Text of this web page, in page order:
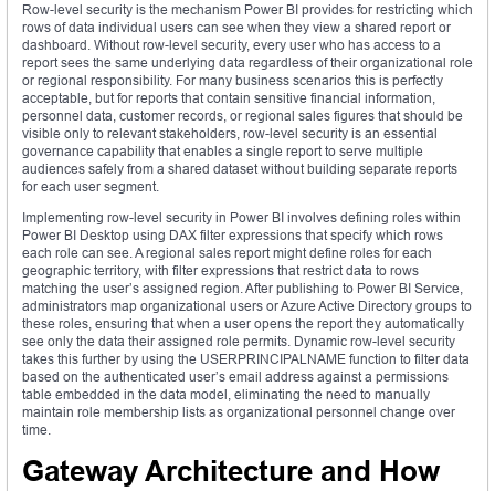
Row-level security is the mechanism Power BI provides for restricting which
rows of data individual users can see when they view a shared report or
dashboard. Without row-level security, every user who has access to a
report sees the same underlying data regardless of their organizational role
or regional responsibility. For many business scenarios this is perfectly
acceptable, but for reports that contain sensitive financial information,
personnel data, customer records, or regional sales figures that should be
visible only to relevant stakeholders, row-level security is an essential
governance capability that enables a single report to serve multiple
audiences safely from a shared dataset without building separate reports
for each user segment.
Implementing row-level security in Power BI involves defining roles within
Power BI Desktop using DAX filter expressions that specify which rows
each role can see. A regional sales report might define roles for each
geographic territory, with filter expressions that restrict data to rows
matching the user’s assigned region. After publishing to Power BI Service,
administrators map organizational users or Azure Active Directory groups to
these roles, ensuring that when a user opens the report they automatically
see only the data their assigned role permits. Dynamic row-level security
takes this further by using the USERPRINCIPALNAME function to filter data
based on the authenticated user’s email address against a permissions
table embedded in the data model, eliminating the need to manually
maintain role membership lists as organizational personnel change over
time.
Gateway Architecture and How